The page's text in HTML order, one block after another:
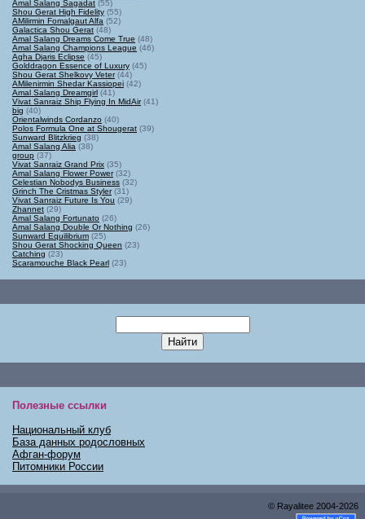
Amal Salang Sagadat (55)
Shou Gerat High Fidelity (55)
AMilirmin Fomalgaut Alfa (52)
Galactica Shou Gerat (48)
Amal Salang Dreams Come True (48)
Amal Salang Champions League (46)
Agha Djaris Eclipse (45)
Golddragon Essence of Luxury (45)
Shou Gerat Shelkovy Veter(44)
AMilenirmin Shedar Kassiopei (42)
Amal Salang Dreamgirl (41)
Vivat Sanraiz Ship Flying In MidAir(41)
big (40)
Orientalwinds Cordanzo (40)
Polos Formula One at Shougerat (39)
Sunward Blitzkrieg (38)
Amal Salang Alia (38)
group (37)
Vivat Sanraiz Grand Prix (35)
Amal Salang Flower Power(32)
Celestian Nobodys Business (32)
Grinch The Cristmas Styler(31)
Vivat Sanraiz Future Is You (29)
Zhannet (29)
Amal Salang Fortunato (26)
Amal Salang Double Or Nothing (26)
Sunward Equilibrium (25)
Shou Gerat Shocking Queen (23)
Catching (23)
Scaramouche Black Pearl (23)
Полезные ссылки
Национальный клуб
База данных родословных
Афган-форум
Питомники России
© Rayalitee 2004-2026